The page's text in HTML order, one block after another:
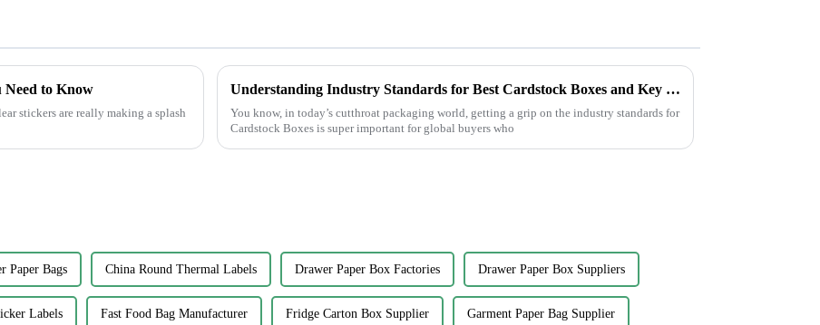
Need to Know
stickers are really making a splash
Understanding Industry Standards for Best Cardstock Boxes and Key Benefits for Global Buyers
You know, in today’s cutthroat packaging world, getting a grip on the industry standards for
Cardstock Boxes is super important for global buyers who
Paper Bags China Round Thermal Labels Drawer Paper Box Factories Drawer Paper Box Suppliers
Labels Fast Food Bag Manufacturer Fridge Carton Box Supplier Garment Paper Bag Supplier